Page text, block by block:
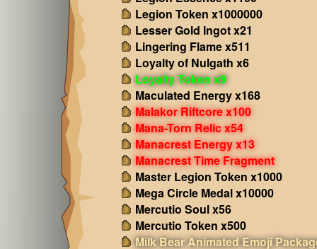
Legion Token x1000000
Lesser Gold Ingot x21
Lingering Flame x511
Loyalty of Nulgath x6
Loyalty Token x9
Maculated Energy x168
Malakor Riftcore x100
Mana-Torn Relic x54
Manacrest Energy x13
Manacrest Time Fragment
Master Legion Token x1000
Mega Circle Medal x10000
Mercutio Soul x56
Mercutio Token x500
Milk Bear Animated Emoji